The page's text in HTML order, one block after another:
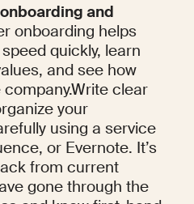
and
onboarding helps
quickly, learn
and see how
clear
your
using a service
or Evernote. It’s
from current
gone through the